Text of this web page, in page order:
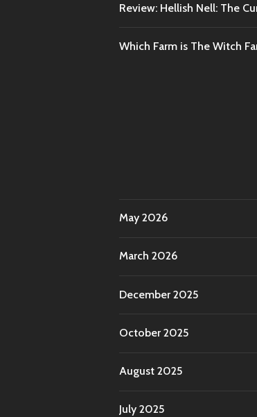
Review: Hellish Nell: The
Which Farm is The Witch
May 2026
March 2026
December 2025
October 2025
August 2025
July 2025